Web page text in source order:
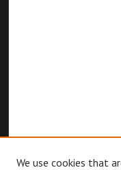
We use cookies that